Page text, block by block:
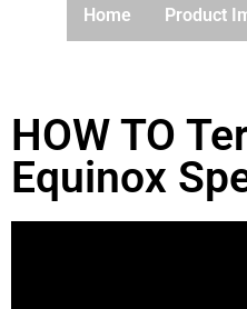
Home Product
HOW TO
Equinox